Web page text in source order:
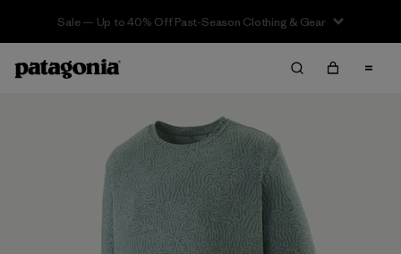
Sale — Up to 40% Off Past-Season Clothing & Gear